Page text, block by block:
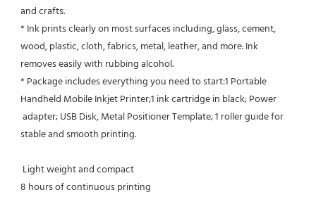
and crafts.
* Ink prints clearly on most surfaces including, glass, cement,
wood, plastic, cloth, fabrics, metal, leather, and more. Ink
removes easily with rubbing alcohol.
* Package includes everything you need to start:1 Portable
Handheld Mobile Inkjet Printer;1 ink cartridge in black; Power
stable and smooth printing.
Light weight and compact
8 hours of continuous printing